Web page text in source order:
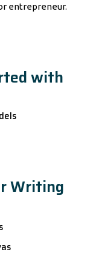
entrepreneur.
with
Writing